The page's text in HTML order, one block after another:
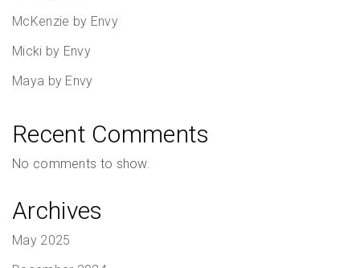
McKenzie by Envy
Micki by Envy
Maya by Envy
Recent Comments
No comments to show.
Archives
May 2025